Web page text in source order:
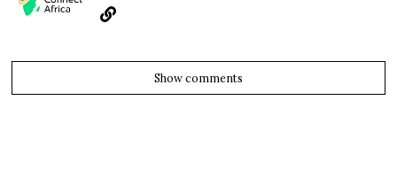
Show comments